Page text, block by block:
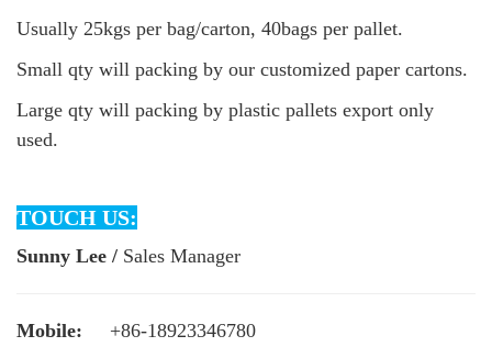
Usually 25kgs per bag/carton, 40bags per pallet.
Small qty will packing by our customized paper cartons.
Large qty will packing by plastic pallets export only
used.
TOUCH US:
Sunny Lee / Sales Manager
Mobile: +86-18923346780